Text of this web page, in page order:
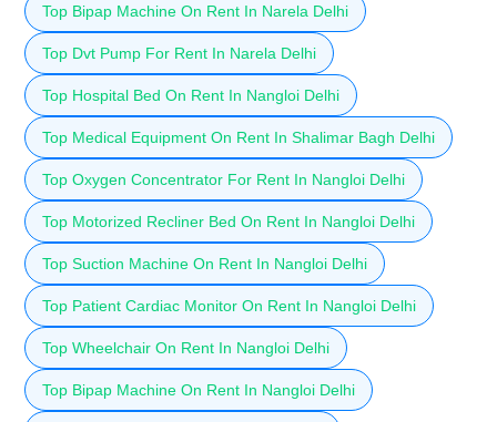
Top Bipap Machine On Rent In Narela Delhi
Top Dvt Pump For Rent In Narela Delhi
Top Hospital Bed On Rent In Nangloi Delhi
Top Medical Equipment On Rent In Shalimar Bagh Delhi
Top Oxygen Concentrator For Rent In Nangloi Delhi
Top Motorized Recliner Bed On Rent In Nangloi Delhi
Top Suction Machine On Rent In Nangloi Delhi
Top Patient Cardiac Monitor On Rent In Nangloi Delhi
Top Wheelchair On Rent In Nangloi Delhi
Top Bipap Machine On Rent In Nangloi Delhi